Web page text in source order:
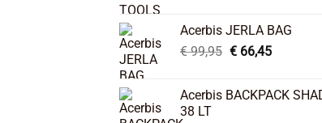
€ 26,95.€ 22,45.
Acerbis JERLA BAG
€99,95 Original
€ 99,95.
€66,45Current
€ 66,45.
Acerbis BACKPACK
38 LT